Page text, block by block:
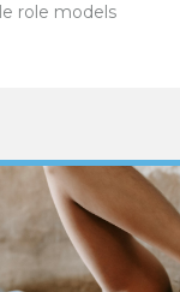
role models
Voices: